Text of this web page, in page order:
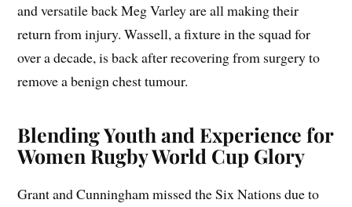
and versatile back Meg Varley are all making their
return from injury. Wassell, a fixture in the squad for
over a decade, is back after recovering from surgery to
remove a benign chest tumour.
Blending Youth and Experience for
Women Rugby World Cup Glory
Grant and Cunningham missed the Six Nations due to